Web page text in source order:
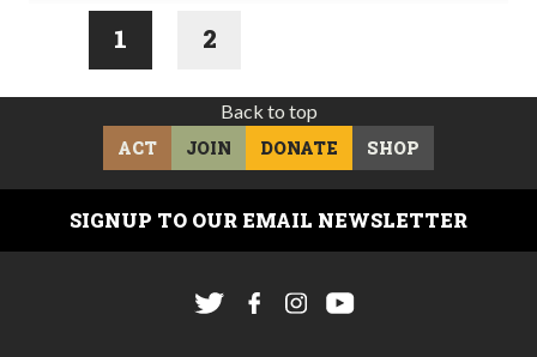
1 2
Back to top
ACT
JOIN DONATE SHOP
SIGNUP TO OUR EMAIL NEWSLETTER